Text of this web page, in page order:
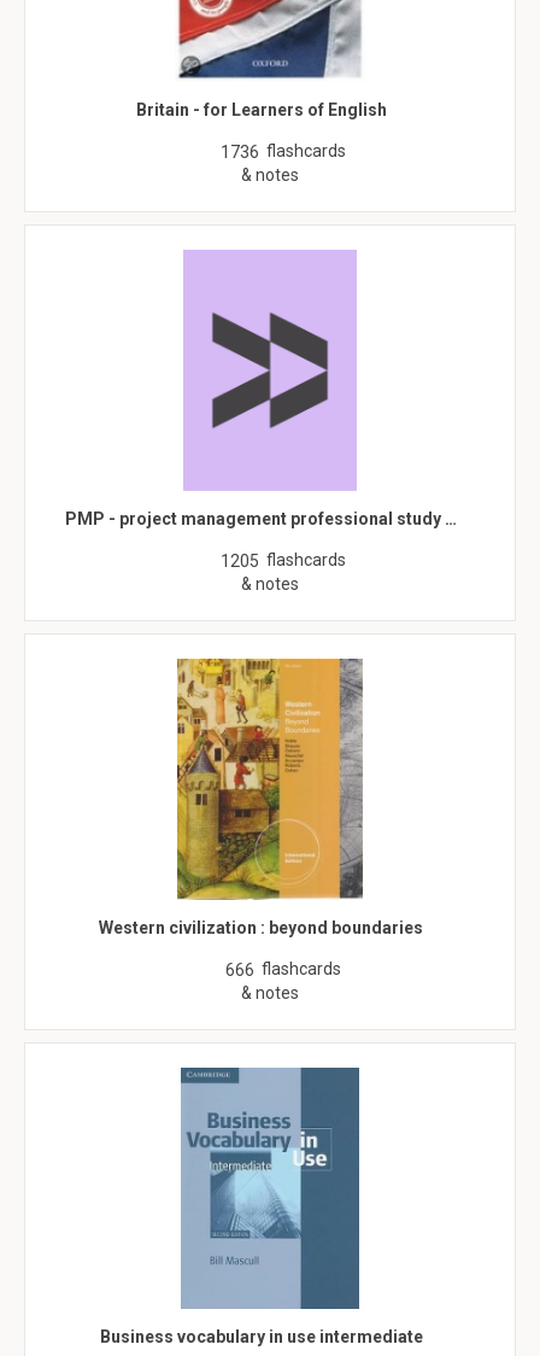
Britain - for Learners of English
1736 flashcards
& notes
PMP - project management professional study …
1205 flashcards
& notes
Western civilization : beyond boundaries
666 flashcards
& notes
Business vocabulary in use intermediate